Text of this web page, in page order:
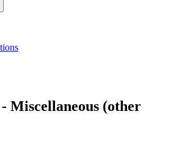
Miscellaneous (other